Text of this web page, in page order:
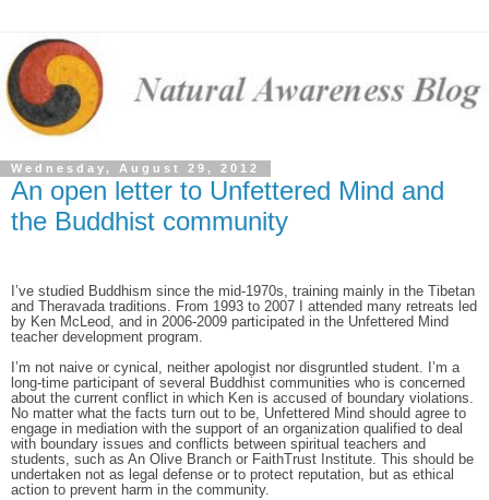
Wednesday, August 29, 2012
An open letter to Unfettered Mind and
the Buddhist community
I’ve studied Buddhism since the mid-1970s, training mainly in the Tibetan
and Theravada traditions. From 1993 to 2007 I attended many retreats led
by Ken McLeod, and in 2006-2009 participated in the Unfettered Mind
teacher development program.
I’m not naive or cynical, neither apologist nor disgruntled student. I’m a
long-time participant of several Buddhist communities who is concerned
about the current conflict in which Ken is accused of boundary violations.
No matter what the facts turn out to be, Unfettered Mind should agree to
engage in mediation with the support of an organization qualified to deal
with boundary issues and conflicts between spiritual teachers and
students, such as An Olive Branch or FaithTrust Institute. This should be
undertaken not as legal defense or to protect reputation, but as ethical
action to prevent harm in the community.